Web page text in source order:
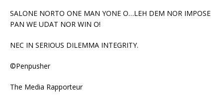
SALONE NORTO ONE MAN YONE O…LEH DEM NOR IMPOSE
PAN WE UDAT NOR WIN O!
NEC IN SERIOUS DILEMMA INTEGRITY.
©Penpusher
The Media Rapporteur